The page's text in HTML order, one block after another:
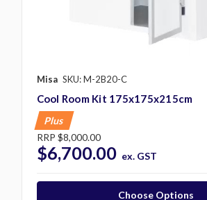
Misa SKU: M-2B20-C
Cool Room Kit 175x175x215cm
Plus
RRP $8,000.00
$6,700.00 ex. GST
Choose Options